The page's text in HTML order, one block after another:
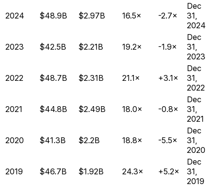
2024 $48.9B $2.97B 16.5× -2.7×
Dec
31,
2024
2023 $42.5B $2.21B 19.2× -1.9×
Dec
31,
2023
2022 $48.7B $2.31B 21.1× +3.1×
Dec
31,
2022
2021 $44.8B $2.49B 18.0× -0.8×
Dec
31,
2021
2020 $41.3B $2.2B 18.8× -5.5×
Dec
31,
2020
2019 $46.7B $1.92B 24.3× +5.2×
Dec
31,
2019